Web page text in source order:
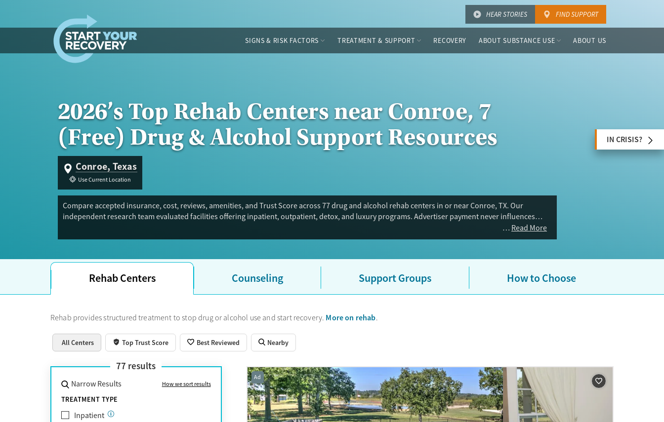
HEAR STORIES FIND SUPPORT
SIGNS & RISK FACTORS TREATMENT & SUPPORT RECOVERY ABOUT SUBSTANCE USE ABOUT US
2026’s Top Rehab Centers near Conroe, 7
(Free) Drug & Alcohol Support Resources
Conroe, Texas
Use Current Location
Compare accepted insurance, cost, reviews, amenities, and Trust Score across 77 drug and alcohol rehab centers in or near Conroe, TX. Our
independent research team evaluated facilities offering inpatient, outpatient, detox, and luxury programs. Advertiser payment never influences
Read More
IN CRISIS?
Rehab Centers Counseling Support Groups How to Choose
Rehab provides structured treatment to stop drug or alcohol use and start recovery. More on rehab.
All Centers Top Trust Score Best Reviewed Nearby
77 results
Narrow Results How we sort results
TREATMENT TYPE
Inpatient
Ad